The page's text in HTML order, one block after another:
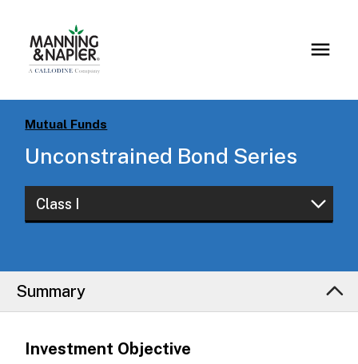
Mutual Funds
Unconstrained Bond Series
Class I
Summary
Investment Objective